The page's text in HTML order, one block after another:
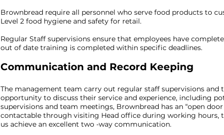
Brownbread require all personnel who serve food products to
Level 2 food hygiene and safety for retail.
Regular Staff supervisions ensure that employees have
out of date training is completed within specific deadlines.
Communication and Record Keeping
The management team carry out regular staff supervisions
opportunity to discuss their service and experience, including
supervisions and team meetings, Brownbread has an “open
contactable through visiting Head office during working hours,
us achieve an excellent two -way communication.